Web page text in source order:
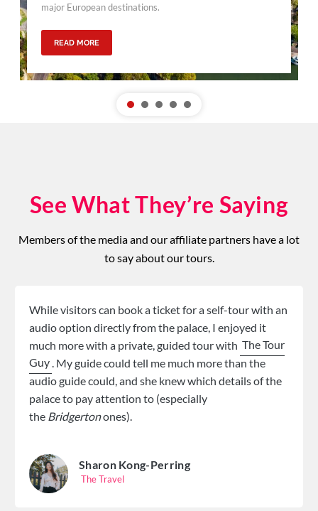
major European destinations.
READ MORE
See What They’re Saying
Members of the media and our affiliate partners have a lot
to say about our tours.
While visitors can book a ticket for a self-tour with an
audio option directly from the palace, I enjoyed it
much more with a private, guided tour with The Tour
Guy . My guide could tell me much more than the
audio guide could, and she knew which details of the
palace to pay attention to (especially
the Bridgertonones).
Sharon Kong-Perring
The Travel